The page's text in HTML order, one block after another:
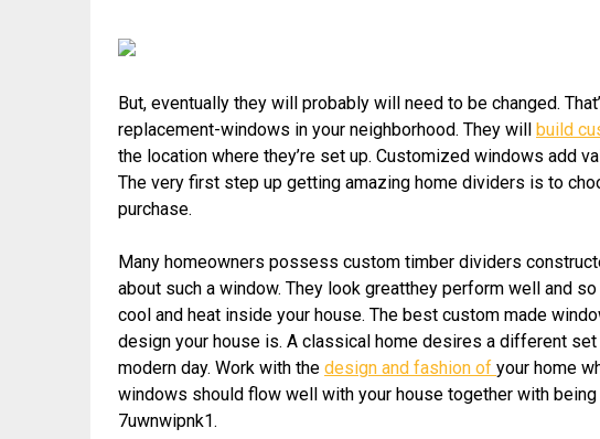
But, eventually they will probably will need to be changed.
replacement-windows in your neighborhood. They will
build
the location where they’re set up. Customized windows add
The very first step up getting amazing home dividers is to
purchase.
Many homeowners possess custom timber dividers
about such a window. They look greatthey perform well and
cool and heat inside your house. The best custom made
design your house is. A classical home desires a different
modern day. Work with the design and fashion of your home
windows should flow well with your house together with
7uwnwipnk1.